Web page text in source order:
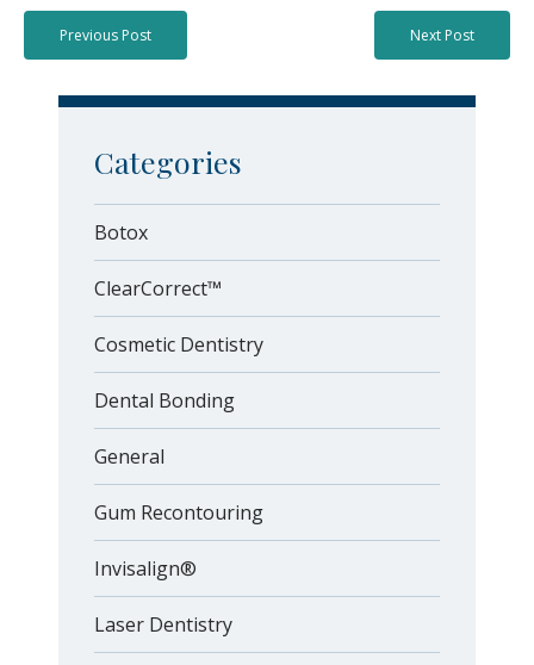
Previous Post Next Post
Categories
Botox
ClearCorrect™
Cosmetic Dentistry
Dental Bonding
General
Gum Recontouring
Invisalign®
Laser Dentistry